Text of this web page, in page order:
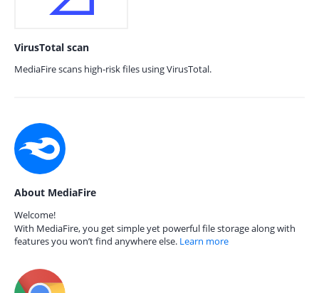
VirusTotal scan
MediaFire scans high-risk files using VirusTotal.
About MediaFire
Welcome!
With MediaFire, you get simple yet powerful file storage along with
features you won’t find anywhere else. Learn more